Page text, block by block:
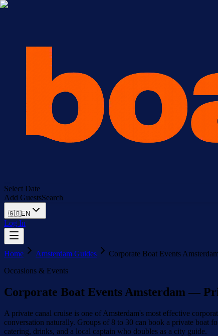
Select Date
Add GuestsSearch
🇬🇧EN
Log In
Home Amsterdam Guides
Corporate Boat Events
Occasions & Events
Corporate Boat Events Amsterdam —
A private canal cruise is one of Amsterdam's most effective
conversation naturally. Groups of 8 to 30 can book a private boat
catering, drinks, and a local captain who doubles as a city guide.